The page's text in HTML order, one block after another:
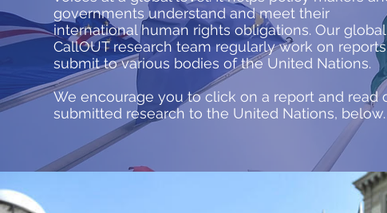
governments understand and meet their
international human rights obligations. Our global
CallOUT research team regularly work on
submit to various bodies of the United Nations.
We encourage you to click on a report and read
submitted research to the United Nations, below.